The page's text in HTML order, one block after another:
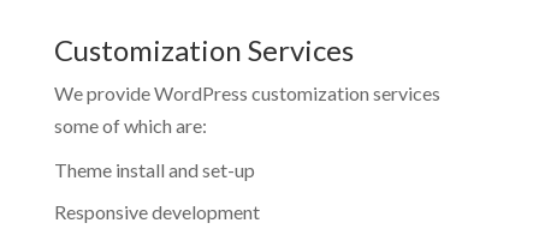
Customization Services
We provide WordPress customization services
some of which are:
Theme install and set-up
Responsive development